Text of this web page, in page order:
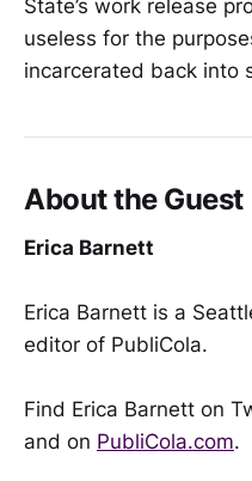
State’s work release
useless for the
incarcerated back into
About the Guest
Erica Barnett
Erica Barnett is a
editor of PubliCola.
Find Erica Barnett on
and on PubliCola.com.